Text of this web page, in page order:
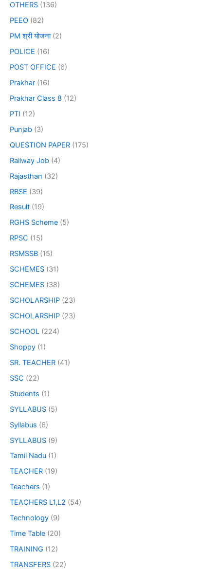
OTHERS (136)
PEEO (82)
PM श्री योजना(2)
POLICE (16)
POST OFFICE (6)
Prakhar (16)
Prakhar Class 8 (12)
PTI (12)
Punjab (3)
QUESTION PAPER (175)
Railway Job (4)
Rajasthan (32)
RBSE (39)
Result (19)
RGHS Scheme (5)
RPSC (15)
RSMSSB (15)
SCHEMES (31)
SCHEMES (38)
SCHOLARSHIP (23)
SCHOLARSHIP (23)
SCHOOL (224)
Shoppy (1)
SR. TEACHER (41)
SSC (22)
Students (1)
SYLLABUS (5)
Syllabus (6)
SYLLABUS (9)
Tamil Nadu (1)
TEACHER (19)
Teachers (1)
TEACHERS L1,L2 (54)
Technology (9)
Time Table (20)
TRAINING (12)
TRANSFERS (22)